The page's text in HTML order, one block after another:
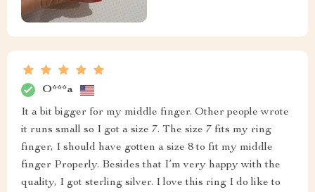
O***a
It a bit bigger for my middle finger. Other people wrote
it runs small so I got a size 7. The size 7 fits my ring
finger, I should have gotten a size 8 to fit my middle
finger Properly. Besides that I’m very happy with the
quality, I got sterling silver. I love this ring I do like to